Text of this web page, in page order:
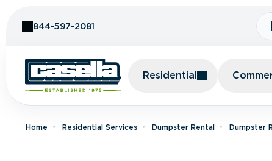
844-597-2081
Residential
Home Residential Services Dumpster Rental Dumpster